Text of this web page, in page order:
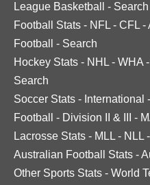
League Basketball
- Search
Football Stats - NFL - CFL -
Football
- Search
Hockey Stats - NHL - WHA -
Search
Soccer Stats - International -
Football
- Division II & III -
Lacrosse Stats - MLL - NLL -
Australian Football Stats -
Other Sports Stats - World